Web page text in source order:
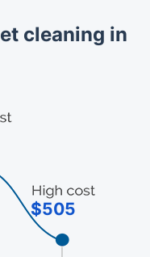
cleaning in
$505